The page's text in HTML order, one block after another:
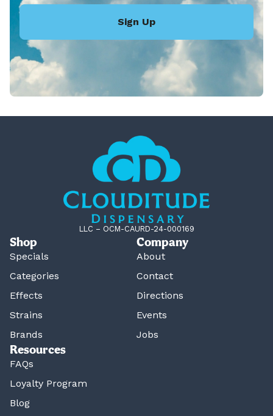
Sign Up
LLC – OCM-CAURD-24-000169
Shop
Specials
Categories
Effects
Strains
Brands
Company
About
Contact
Directions
Events
Jobs
Resources
FAQs
Loyalty Program
Blog